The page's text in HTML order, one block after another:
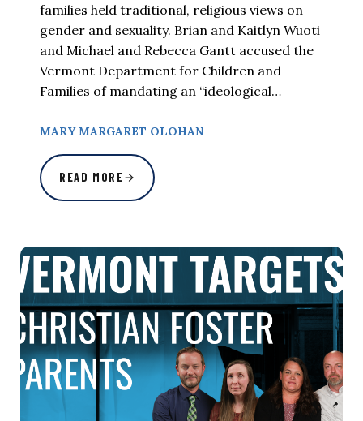
families held traditional, religious views on
gender and sexuality. Brian and Kaitlyn Wuoti
and Michael and Rebecca Gantt accused the
Vermont Department for Children and
Families of mandating an “ideological…
MARY MARGARET OLOHAN
READ MORE